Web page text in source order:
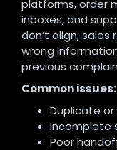
platforms, order
inboxes, and
don’t align,
wrong
previous
Common issues:
Duplicate
Incomplete
Poor